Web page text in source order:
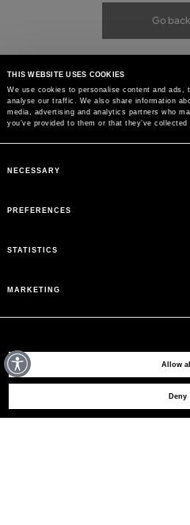
THIS WEBSITE USES COOKIES
We use cookies to personalise content and ads,
analyse our traffic. We also share information
media, advertising and analytics partners who
you’ve provided to them or that they’ve
Selection
NECESSARY
PREFERENCES
STATISTICS
MARKETING
Allow all
Deny
Go
MAY WE HELP YOU?